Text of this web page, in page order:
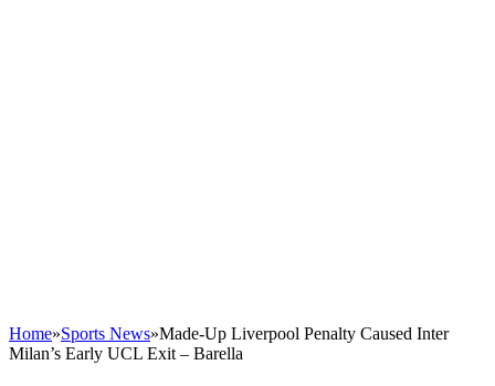
Home»Sports News»Made-Up Liverpool Penalty Caused Inter
Milan’s Early UCL Exit – Barella